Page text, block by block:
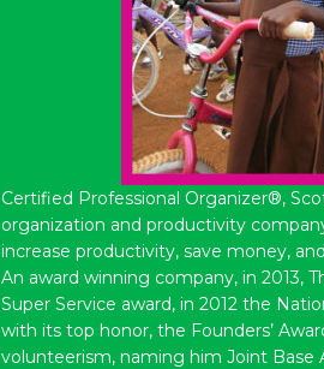
Certified Professional Organizer®,
organization and productivity
increase productivity, save money,
An award winning company, in 2013,
Super Service award, in 2012 the
with its top honor, the Founders’
volunteerism, naming him Joint Base